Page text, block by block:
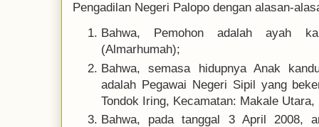
Pengadilan Negeri Palopo dengan alasan-
Bahwa, Pemohon adalah ayah
(Almarhumah);
Bahwa, semasa hidupnya Anak
adalah Pegawai Negeri Sipil yang
Tondok Iring, Kecamatan: Makale Utara,
Bahwa, pada tanggal 3 April 2008,